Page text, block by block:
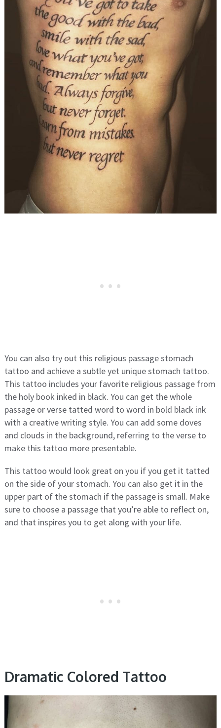
You can also try out this religious passage stomach
tattoo and achieve a subtle yet unique stomach tattoo.
This tattoo includes your favorite religious passage from
the holy book inked in black. You can get the whole
passage or verse tatted word to word in bold black ink
with a creative writing style. You can add some doves
and clouds in the background, referring to the verse to
make this tattoo more presentable.
This tattoo would look great on you if you get it tatted
on the side of your stomach. You can also get it in the
upper part of the stomach if the passage is small. Make
sure to choose a passage that you’re able to reflect on,
and that inspires you to get along with your life.
Dramatic Colored Tattoo